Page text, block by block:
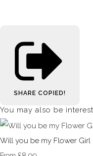
SHARE COPIED!
You may also be
Will you be my Flower Girl